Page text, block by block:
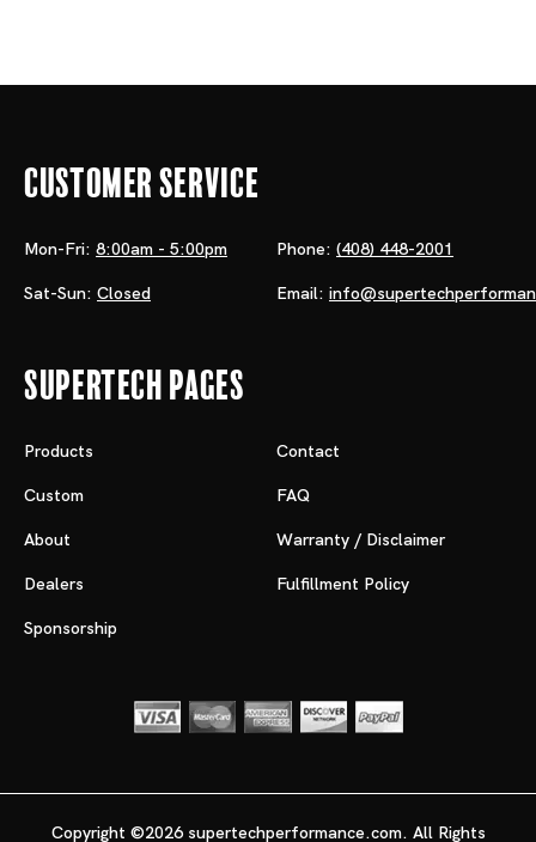
Customer Service
Mon-Fri: 8:00am - 5:00pm
Sat-Sun: Closed
Phone: (408) 448-2001
Email:
Supertech Pages
Products
Custom
About
Dealers
Sponsorship
Contact
FAQ
Warranty / Disclaimer
Fulfillment Policy
Copyright ©2026 supertechperformance.com. All Rights